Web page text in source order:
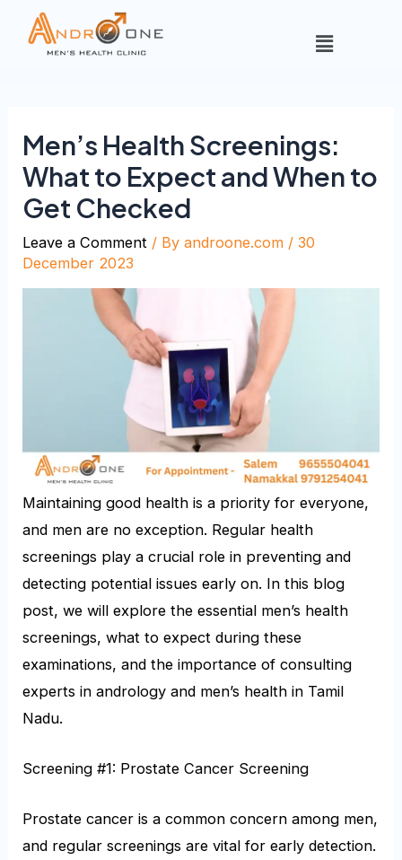
Men’s Health Screenings:
What to Expect and When to
Get Checked
Leave a Comment / Byandroone.com /30
December 2023
Maintaining good health is a priority for everyone,
and men are no exception. Regular health
screenings play a crucial role in preventing and
detecting potential issues early on. In this blog
post, we will explore the essential men’s health
screenings, what to expect during these
examinations, and the importance of consulting
experts in andrology and men’s health in Tamil
Nadu.
Screening #1: Prostate Cancer Screening
Prostate cancer is a common concern among men,
and regular screenings are vital for early detection.